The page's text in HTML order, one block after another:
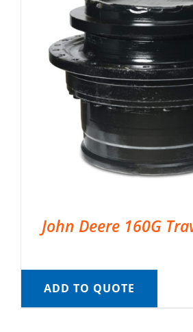
John Deere 160G
ADD TO QUOTE